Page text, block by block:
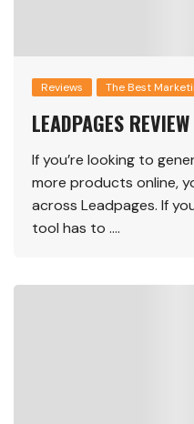
Reviews The Best
LEADPAGES REVIEW
If you’re looking to
more products online,
across Leadpages. If
tool has to ….